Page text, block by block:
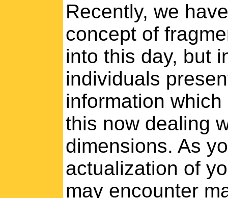
Recently, we
concept of
into this day, but
individuals
information
this now dealing
dimensions. As
actualization of
may encounter